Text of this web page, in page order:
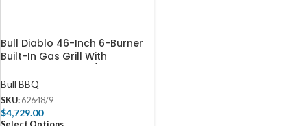
Bull Diablo 46-Inch 6-Burner
Built-In Gas Grill With
Bull BBQ
SKU: 62648/9
$4,729.00